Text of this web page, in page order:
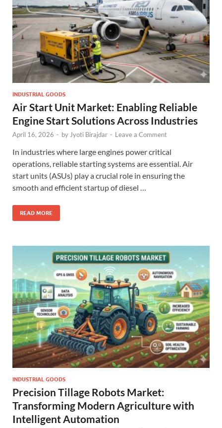
INDUSTRIAL GOODS
Air Start Unit Market: Enabling Reliable
Engine Start Solutions Across Industries
April 16, 2026 - by Jyoti Birajdar - Leave a Comment
In industries where large engines power critical
operations, reliable starting systems are essential. Air
start units (ASUs) play a crucial role in ensuring the
smooth and efficient startup of diesel …
READ MORE
INDUSTRIAL GOODS
Precision Tillage Robots Market:
Transforming Modern Agriculture with
Intelligent Automation